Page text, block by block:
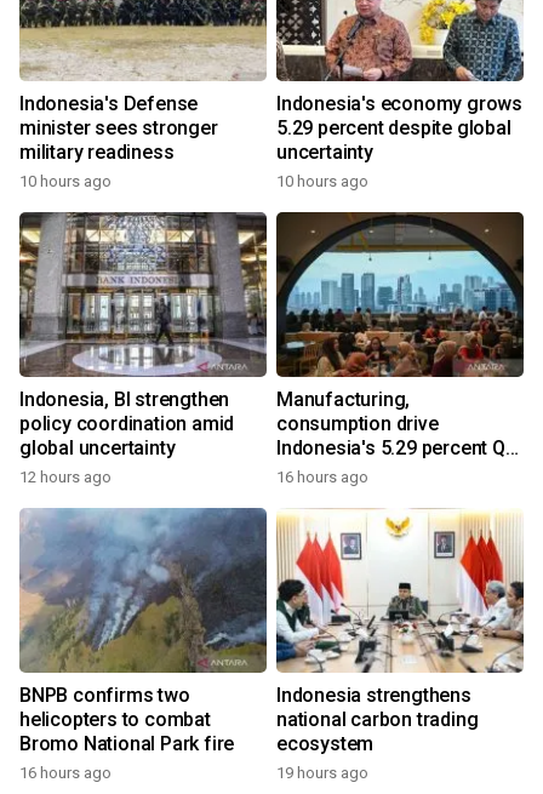
Indonesia's Defense
minister sees stronger
military readiness
10 hours ago
Indonesia's economy grows
5.29 percent despite global
uncertainty
10 hours ago
Indonesia, BI strengthen
policy coordination amid
global uncertainty
12 hours ago
Manufacturing,
consumption drive
Indonesia's 5.29 percent Q2
growth
16 hours ago
BNPB confirms two
helicopters to combat
Bromo National Park fire
16 hours ago
Indonesia strengthens
national carbon trading
ecosystem
19 hours ago